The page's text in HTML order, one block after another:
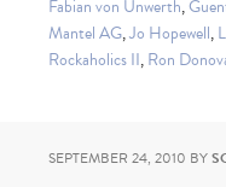
Fabian von Unwerth,
Mantel AG,Jo Hopewell,
Rockaholics II,Ron
SEPTEMBER 24, 2010 BY